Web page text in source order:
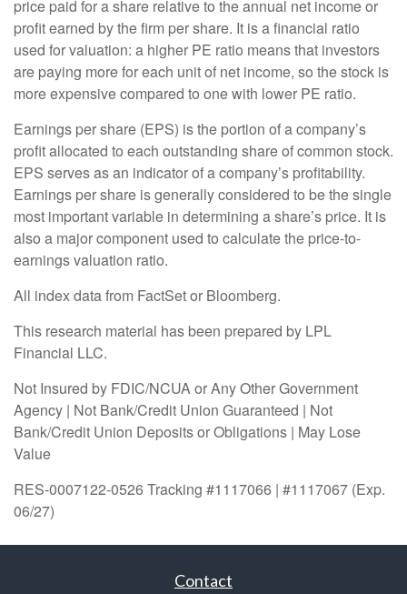
price paid for a share relative to the annual net income or
profit earned by the firm per share. It is a financial ratio
used for valuation: a higher PE ratio means that investors
are paying more for each unit of net income, so the stock is
more expensive compared to one with lower PE ratio.
Earnings per share (EPS) is the portion of a company’s
profit allocated to each outstanding share of common stock.
EPS serves as an indicator of a company’s profitability.
Earnings per share is generally considered to be the single
most important variable in determining a share’s price. It is
also a major component used to calculate the price-to-
earnings valuation ratio.
All index data from FactSet or Bloomberg.
This research material has been prepared by LPL
Financial LLC.
Not Insured by FDIC/NCUA or Any Other Government
Agency | Not Bank/Credit Union Guaranteed | Not
Bank/Credit Union Deposits or Obligations | May Lose
Value
RES-0007122-0526 Tracking #1117066 | #1117067 (Exp.
06/27)
Contact